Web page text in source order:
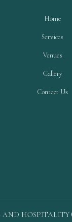
Home
Services
Venues
Gallery
Contact Us
AND HOSPITALITY